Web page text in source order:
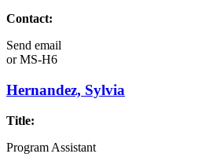
Contact:
Send email
orMS-H6
Hernandez, Sylvia
Title:
Program Assistant